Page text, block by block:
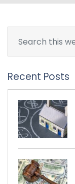
Recent Posts